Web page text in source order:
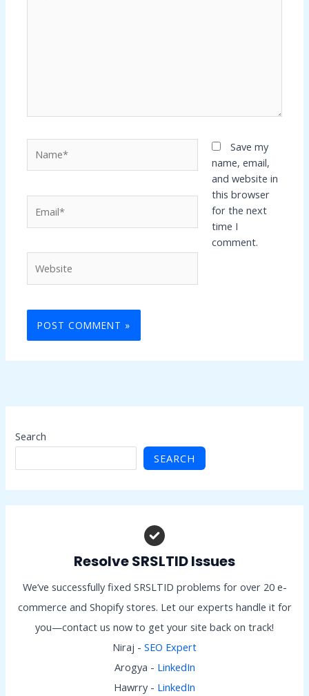
Save my
name, email,
and website in
this browser
for the next
time I
comment.
Search
SEARCH
Resolve SRSLTID Issues
We’ve successfully fixed SRSLTID problems for over 20 e-
commerce and Shopify stores. Let our experts handle it for
you—contact us now to get your site back on track!
Niraj - SEO Expert
Arogya - LinkedIn
Hawrry - LinkedIn